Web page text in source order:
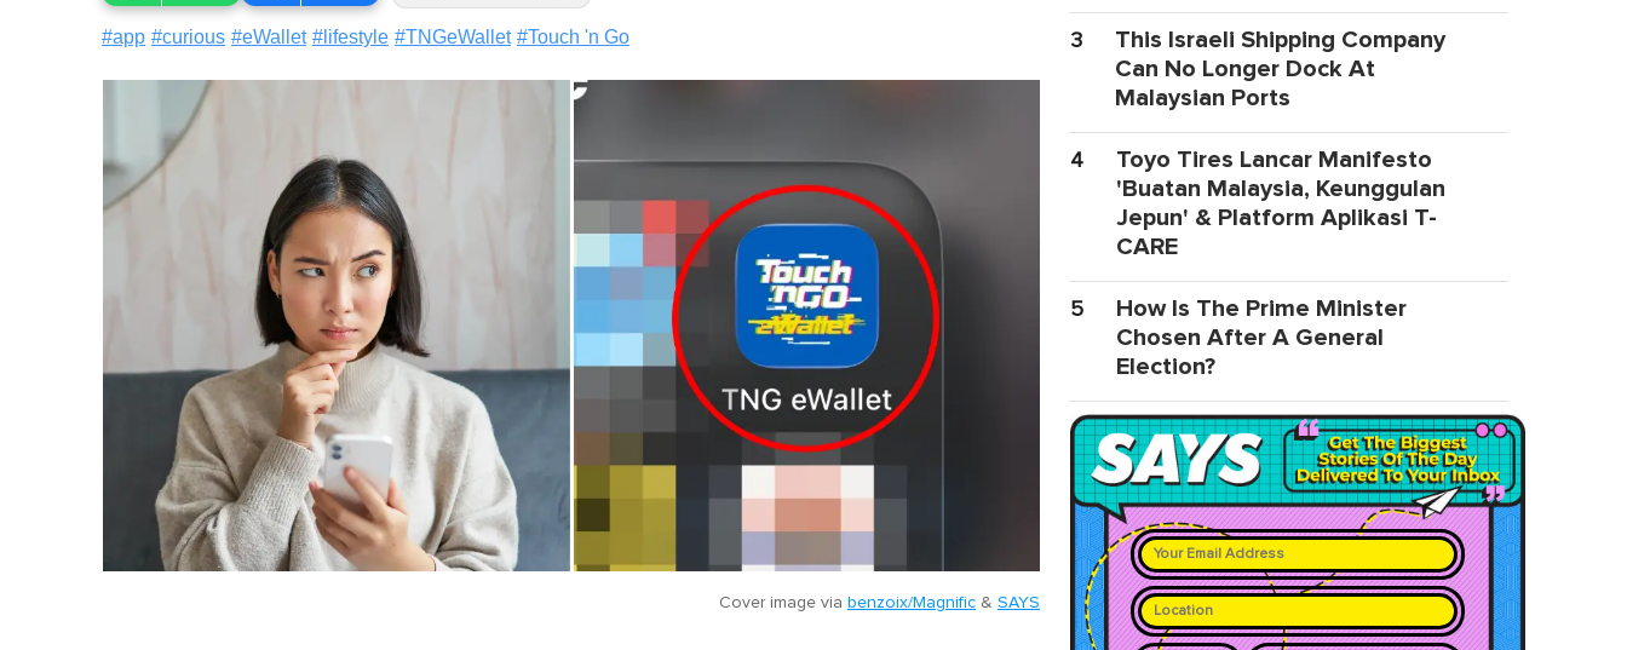
#app #curious #eWallet # lifestyle #TNGeWallet #Touch 'n Go
Cover image via benzoix/Magnific & SAYS
3
This Israeli Shipping Company
Can No Longer Dock At
Malaysian Ports
4
Toyo Tires Lancar Manifesto
'Buatan Malaysia, Keunggulan
Jepun' & Platform Aplikasi T-
CARE
5
How Is The Prime Minister
Chosen After A General
Election?